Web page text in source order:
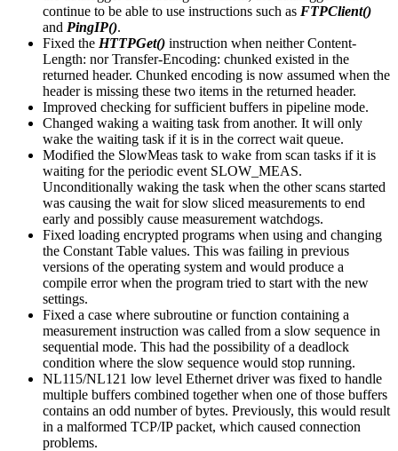
continue to be able to use instructions such as FTPClient()
and PingIP().
Fixed the HTTPGet() instruction when neither Content-
Length: nor Transfer-Encoding: chunked existed in the
returned header. Chunked encoding is now assumed when the
header is missing these two items in the returned header.
Improved checking for sufficient buffers in pipeline mode.
Changed waking a waiting task from another. It will only
wake the waiting task if it is in the correct wait queue.
Modified the SlowMeas task to wake from scan tasks if it is
waiting for the periodic event SLOW_MEAS.
Unconditionally waking the task when the other scans started
was causing the wait for slow sliced measurements to end
early and possibly cause measurement watchdogs.
Fixed loading encrypted programs when using and changing
the Constant Table values. This was failing in previous
versions of the operating system and would produce a
compile error when the program tried to start with the new
settings.
Fixed a case where subroutine or function containing a
measurement instruction was called from a slow sequence in
sequential mode. This had the possibility of a deadlock
condition where the slow sequence would stop running.
NL115/NL121 low level Ethernet driver was fixed to handle
multiple buffers combined together when one of those buffers
contains an odd number of bytes. Previously, this would result
in a malformed TCP/IP packet, which caused connection
problems.